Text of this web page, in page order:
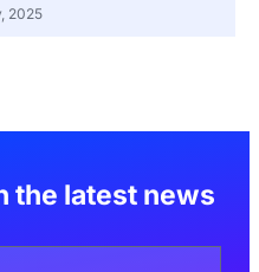
2025
the latest news